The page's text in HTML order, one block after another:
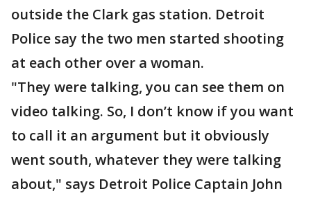
outside the Clark gas station. Detroit
Police say the two men started shooting
at each other over a woman.
"They were talking, you can see them on
video talking. So, I don’t know if you want
to call it an argument but it obviously
went south, whatever they were talking
about," says Detroit Police Captain John